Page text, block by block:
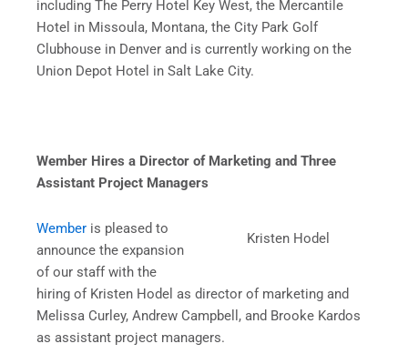
including The Perry Hotel Key West, the Mercantile
Hotel in Missoula, Montana, the City Park Golf
Clubhouse in Denver and is currently working on the
Union Depot Hotel in Salt Lake City.
Wember Hires a Director of Marketing and Three
Assistant Project Managers
Kristen Hodel
Wember is pleased to
announce the expansion
of our staff with the
hiring of Kristen Hodel as director of marketing and
Melissa Curley, Andrew Campbell, and Brooke Kardos
as assistant project managers.